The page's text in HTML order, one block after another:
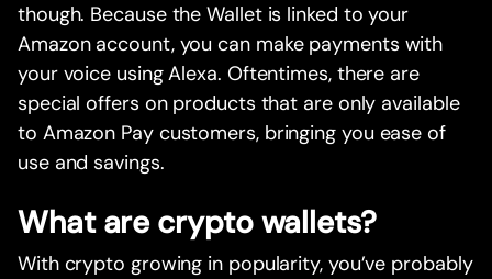
though. Because the Wallet is linked to your
Amazon account, you can make payments with
your voice using Alexa. Oftentimes, there are
special offers on products that are only available
to Amazon Pay customers, bringing you ease of
use and savings.
What are crypto wallets?
With crypto growing in popularity, you’ve probably